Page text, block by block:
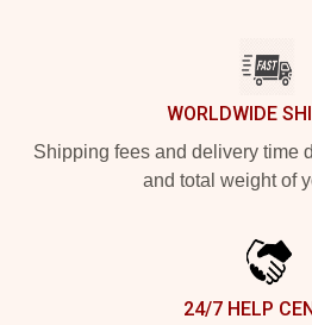
WORLDWIDE
Shipping fees and delivery time
and total weight of
24/7 HELP